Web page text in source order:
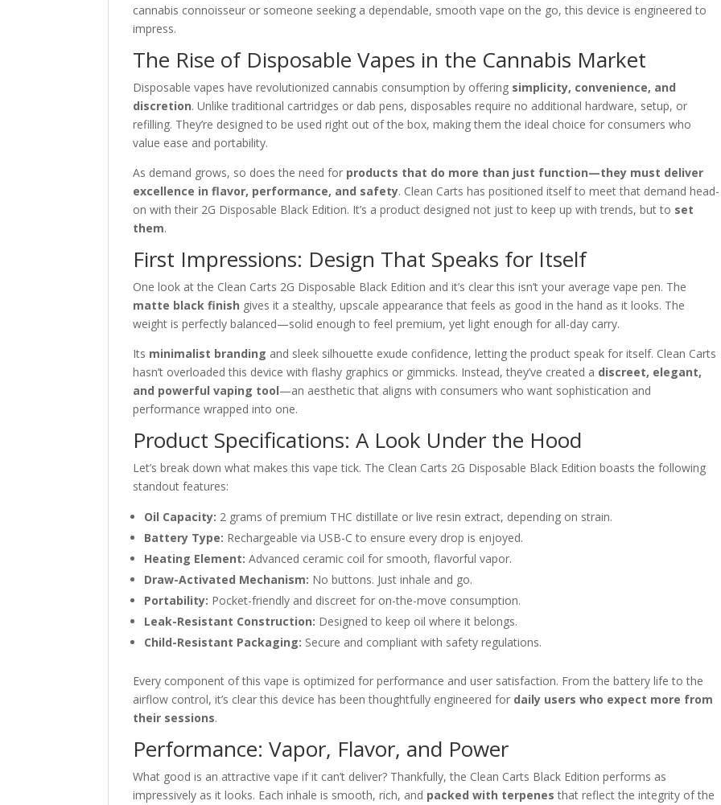
cannabis connoisseur or someone seeking a dependable, smooth vape on the go, this device is engineered to
impress.
The Rise of Disposable Vapes in the Cannabis Market
Disposable vapes have revolutionized cannabis consumption by offering simplicity, convenience, and
discretion. Unlike traditional cartridges or dab pens, disposables require no additional hardware, setup, or
refilling. They’re designed to be used right out of the box, making them the ideal choice for consumers who
value ease and portability.
As demand grows, so does the need for products that do more than just function—they must deliver
excellence in flavor, performance, and safety. Clean Carts has positioned itself to meet that demand head-
on with their 2G Disposable Black Edition. It’s a product designed not just to keep up with trends, but to set
them.
First Impressions: Design That Speaks for Itself
One look at the Clean Carts 2G Disposable Black Edition and it’s clear this isn’t your average vape pen. The
matte black finish gives it a stealthy, upscale appearance that feels as good in the hand as it looks. The
weight is perfectly balanced—solid enough to feel premium, yet light enough for all-day carry.
Its minimalist branding and sleek silhouette exude confidence, letting the product speak for itself. Clean Carts
hasn’t overloaded this device with flashy graphics or gimmicks. Instead, they’ve created a discreet, elegant,
and powerful vaping tool—an aesthetic that aligns with consumers who want sophistication and
performance wrapped into one.
Product Specifications: A Look Under the Hood
Let’s break down what makes this vape tick. The Clean Carts 2G Disposable Black Edition boasts the following
standout features:
Oil Capacity: 2 grams of premium THC distillate or live resin extract, depending on strain.
Battery Type: Rechargeable via USB-C to ensure every drop is enjoyed.
Heating Element: Advanced ceramic coil for smooth, flavorful vapor.
Draw-Activated Mechanism: No buttons. Just inhale and go.
Portability: Pocket-friendly and discreet for on-the-move consumption.
Leak-Resistant Construction: Designed to keep oil where it belongs.
Child-Resistant Packaging: Secure and compliant with safety regulations.
Every component of this vape is optimized for performance and user satisfaction. From the battery life to the
airflow control, it’s clear this device has been thoughtfully engineered for daily users who expect more from
their sessions.
Performance: Vapor, Flavor, and Power
What good is an attractive vape if it can’t deliver? Thankfully, the Clean Carts Black Edition performs as
impressively as it looks. Each inhale is smooth, rich, and packed with terpenes that reflect the integrity of the